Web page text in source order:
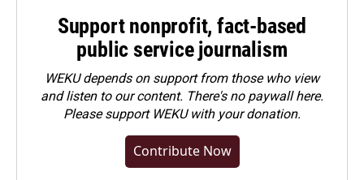
Support nonprofit, fact-based
public service journalism
WEKU depends on support from those who view
and listen to our content. There's no paywall here.
Pleasesupport WEKU with your donation.
Contribute Now